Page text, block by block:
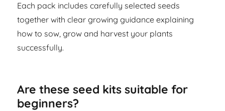
Each pack includes carefully selected seeds
together with clear growing guidance explaining
how to sow, grow and harvest your plants
successfully.
Are these seed kits suitable for
beginners?